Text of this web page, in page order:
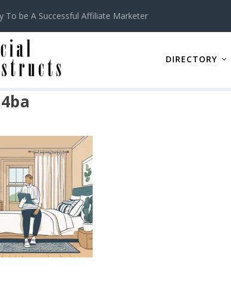
To be A Successful Affiliate Marketer
DIRECTORY